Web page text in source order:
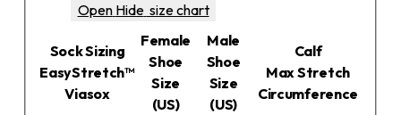
Open Hide size chart
Sock Sizing
EasyStretch™
Viasox
Female
Shoe
Size
(US)
Male
Shoe
Size
(US)
Calf
Max Stretch
Circumference